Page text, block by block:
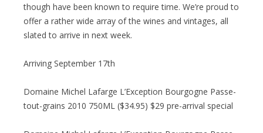
though have been known to require time. We’re proud to
offer a rather wide array of the wines and vintages, all
slated to arrive in next week.
Arriving September 17th
Domaine Michel Lafarge L’Exception Bourgogne Passe-
tout-grains 2010 750ML ($34.95) $29 pre-arrival special